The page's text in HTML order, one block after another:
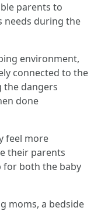
parents to
needs during the
environment,
connected to the
the dangers
done
feel more
their parents
for both the baby
moms, a bedside